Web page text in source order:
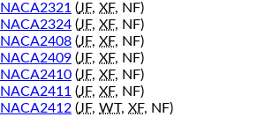
NACA2321 (JF, XF, NF)
NACA2324 (JF, XF, NF)
NACA2408 (JF, XF, NF)
NACA2409 (JF, XF, NF)
NACA2410 (JF, XF, NF)
NACA2411 (JF, XF, NF)
NACA2412 (JF, WT, XF, NF)